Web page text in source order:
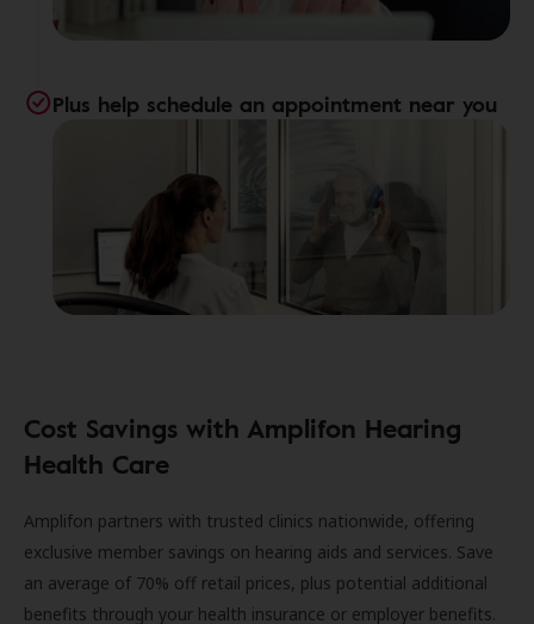
Plus help schedule an appointment near you
Cost Savings with Amplifon Hearing
Health Care
Amplifon partners with trusted clinics nationwide, offering
exclusive member savings on hearing aids and services. Save
an average of 70% off retail prices, plus potential additional
benefits through your health insurance or employer benefits.